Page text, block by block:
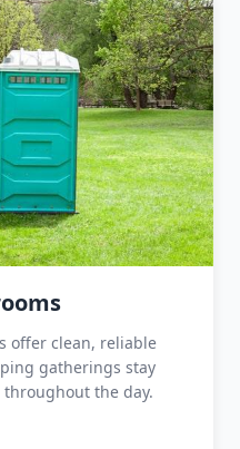
offer clean, reliable
gatherings stay
the day.